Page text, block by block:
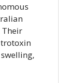
Their